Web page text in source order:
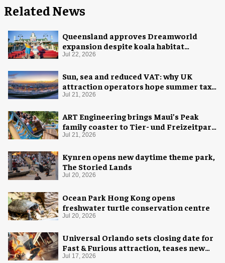
Related News
Queensland approves Dreamworld
expansion despite koala habitat
concerns
Jul 22, 2026
Sun, sea and reduced VAT: why UK
attraction operators hope summer tax
cut is here to stay
Jul 21, 2026
ART Engineering brings Maui’s Peak
family coaster to Tier- und Freizeitpark
Thüle
Jul 21, 2026
Kynren opens new daytime theme park,
The Storied Lands
Jul 20, 2026
Ocean Park Hong Kong opens
freshwater turtle conservation centre
Jul 20, 2026
Universal Orlando sets closing date for
Fast & Furious attraction, teases new
coaster
Jul 17, 2026